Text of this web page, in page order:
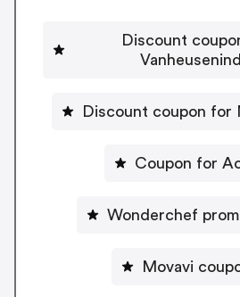
Discount
Discount coupon for
Coupon for
Wonderchef
Movavi